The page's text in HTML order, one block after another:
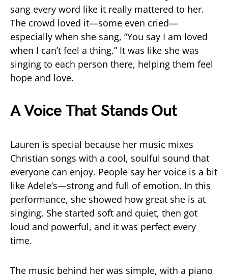
sang every word like it really mattered to her.
The crowd loved it—some even cried—
especially when she sang, “You say I am loved
when I can’t feel a thing.” It was like she was
singing to each person there, helping them feel
hope and love.
A Voice That Stands Out
Lauren is special because her music mixes
Christian songs with a cool, soulful sound that
everyone can enjoy. People say her voice is a bit
like Adele’s—strong and full of emotion. In this
performance, she showed how great she is at
singing. She started soft and quiet, then got
loud and powerful, and it was perfect every
time.
The music behind her was simple, with a piano